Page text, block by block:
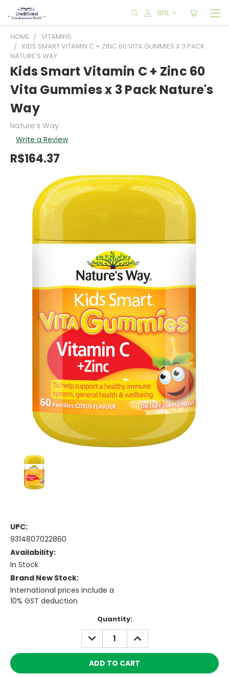
BRL
HOME
VITAMINS
KIDS SMART VITAMIN C + ZINC 60 VITA GUMMIES X 3 PACK
NATURE'S WAY
Kids Smart Vitamin C + Zinc 60
Vita Gummies x 3 Pack Nature's
Way
Nature’s Way
Write a Review
R$164.37
UPC:
9314807022860
Availability:
In Stock
Brand New Stock:
International prices include a
10% GST deduction
Quantity:
DECREASE
QUANTITY:
INCREASE
QUANTITY: